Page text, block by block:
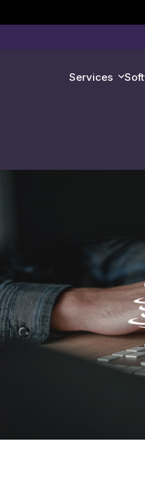
Services